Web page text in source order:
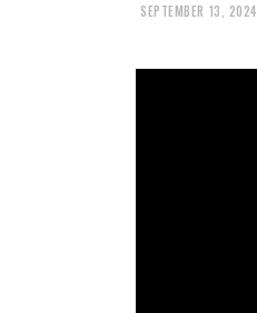
SEPTEMBER 13, 2024